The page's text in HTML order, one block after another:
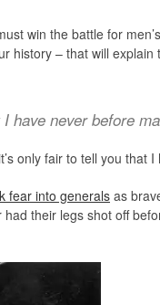
win the battle for
history – that will
have never before
only fair to tell you that
fear into generalsas
their legs shot off